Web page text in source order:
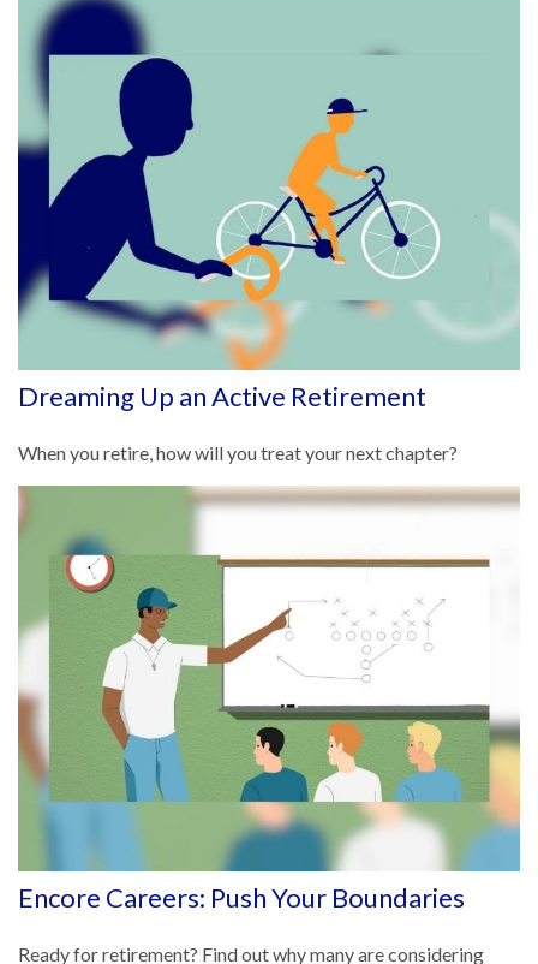
Dreaming Up an Active Retirement
When you retire, how will you treat your next chapter?
Encore Careers: Push Your Boundaries
Ready for retirement? Find out why many are considering